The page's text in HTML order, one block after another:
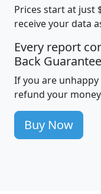
Prices start at just
receive your data
Every report
Back Guarantee
If you are
refund your
Buy Now